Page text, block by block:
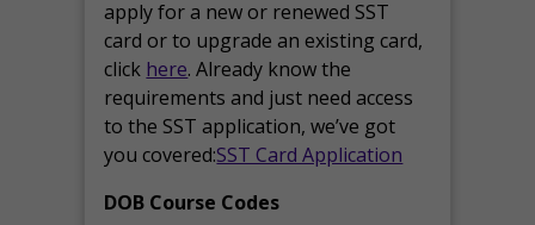
apply for a new or renewed SST
card or to upgrade an existing card,
click here. Already know the
requirements and just need access
to the SST application, we’ve got
you covered:SST Card Application
DOB Course Codes